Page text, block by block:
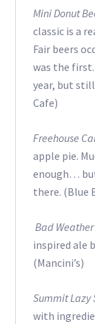
Mini Donut
classic is a
Fair beers
was the
year, but
Cafe)
Freehouse
apple pie.
enough…
there. (Blue
Bad Weather
inspired ale
(Mancini’s)
Summit Lazy
with